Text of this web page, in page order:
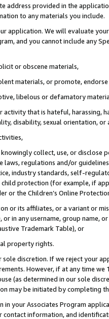
address provided in the
to any materials you include.
application. We will evaluate
and you cannot include any
or obscene materials,
materials, or promote,
libelous or defamatory
that is hateful, harassing,
disability, sexual orientation, or
collect, use, or
regulations and/or
industry standards, self-
protection (for example, if
or the Children’s Online
or its affiliates, or a variant or
or in any username, group
Trademark Table), or
property rights.
discretion. If we reject your
However, if at any time
(as determined in our sole
may be initiated by completing
in your Associates Program
contact information, and